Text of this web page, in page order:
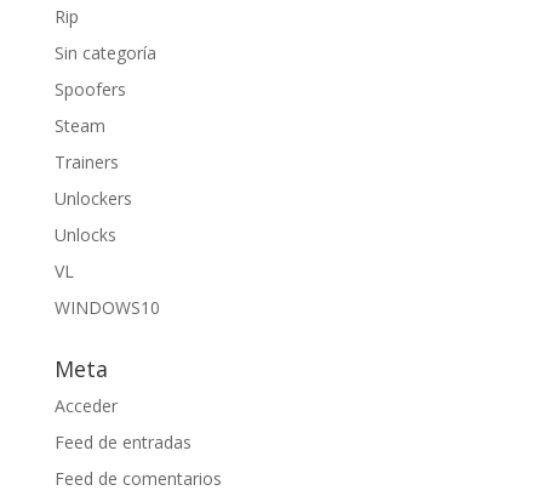
Rip
Sin categoría
Spoofers
Steam
Trainers
Unlockers
Unlocks
VL
WINDOWS10
Meta
Acceder
Feed de entradas
Feed de comentarios